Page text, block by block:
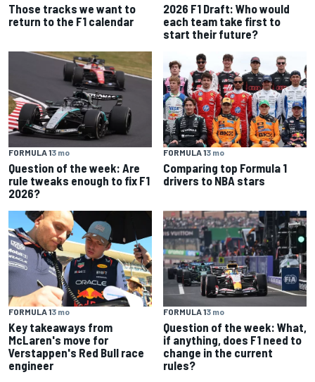
Those tracks we want to
return to the F1 calendar
2026 F1 Draft: Who would
each team take first to
start their future?
FORMULA 13 mo
Question of the week: Are
rule tweaks enough to fix F1
2026?
FORMULA 13 mo
Comparing top Formula 1
drivers to NBA stars
FORMULA 13 mo
Key takeaways from
McLaren's move for
Verstappen's Red Bull race
engineer
FORMULA 13 mo
Question of the week: What,
if anything, does F1 need to
change in the current
rules?